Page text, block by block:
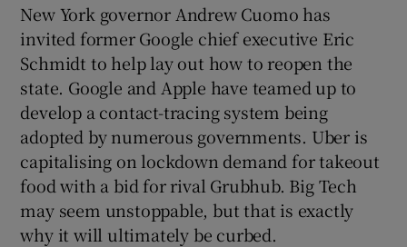
New York governor Andrew Cuomo has
invited former Google chief executive Eric
Schmidt to help lay out how to reopen the
state. Google and Apple have teamed up to
develop a contact-tracing system being
adopted by numerous governments. Uber is
capitalising on lockdown demand for takeout
food with a bid for rival Grubhub. Big Tech
may seem unstoppable, but that is exactly
why it will ultimately be curbed.